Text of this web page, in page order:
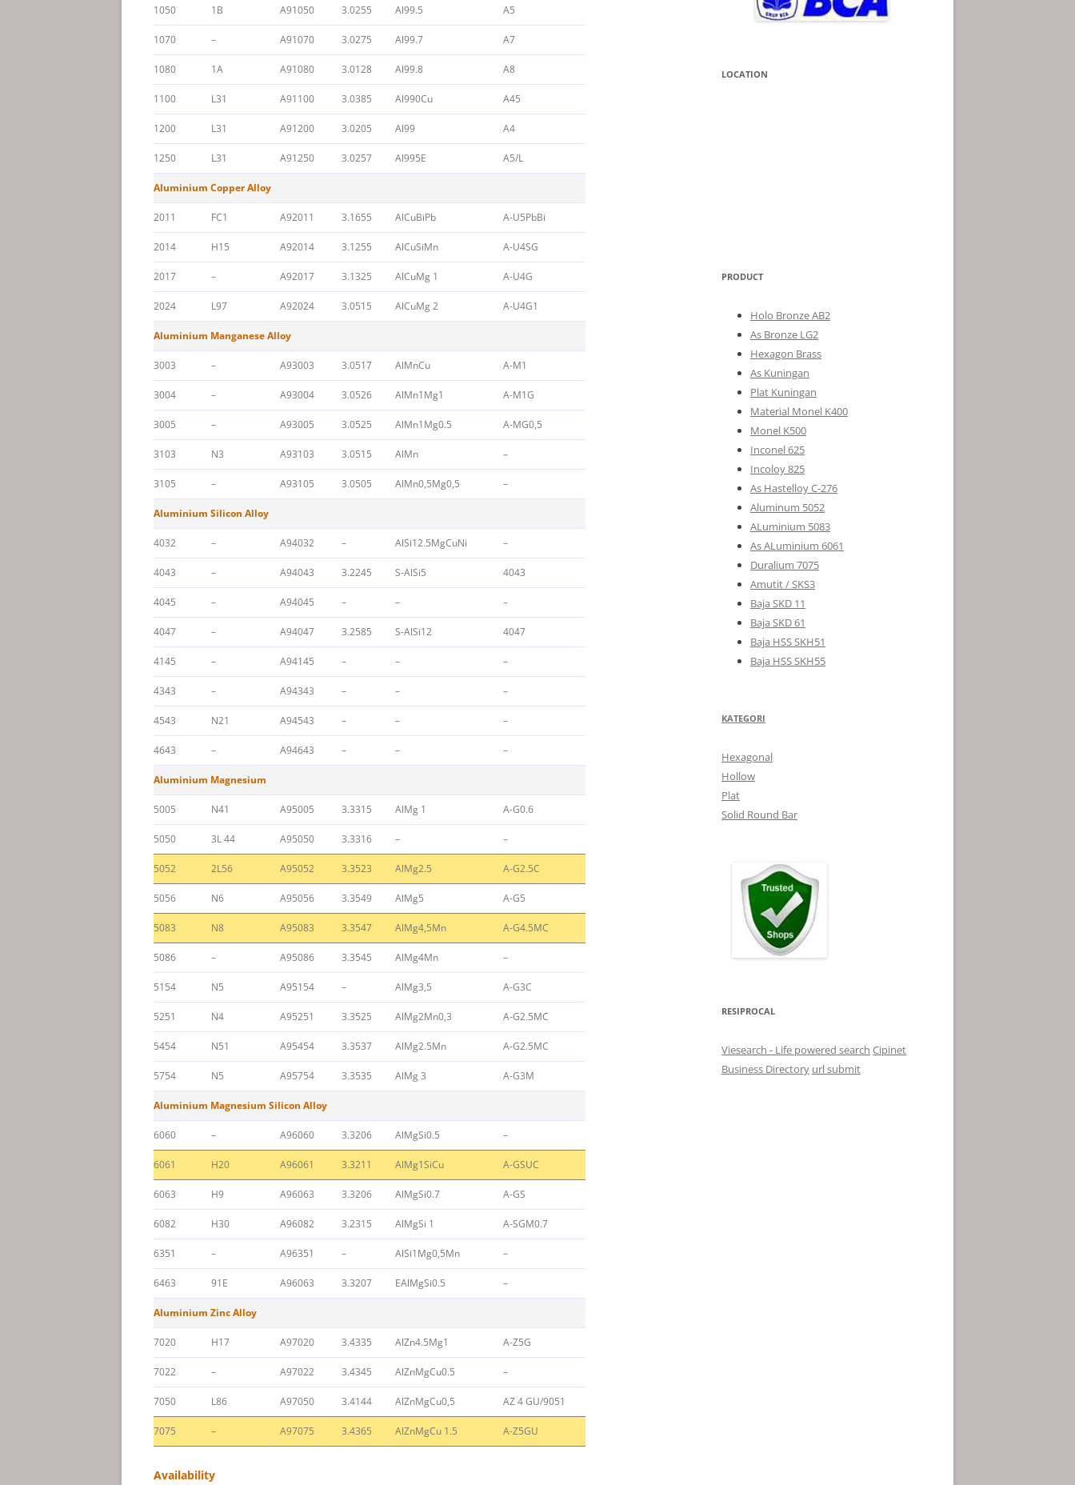
1050 1B A91050 3.0255 Al99.5 A5
1070 – A91070 3.0275 Al99.7 A7
1080 1A A91080 3.0128 Al99.8 A8
1100 L31 A91100 3.0385 Al990Cu A45
1200 L31 A91200 3.0205 Al99 A4
1250 L31 A91250 3.0257 Al995E A5/L
Aluminium Copper Alloy
2011 FC1 A92011 3.1655 AlCuBiPb A-U5PbBi
2014 H15 A92014 3.1255 AlCuSiMn A-U4SG
2017 – A92017 3.1325 AlCuMg 1 A-U4G
2024 L97 A92024 3.0515 AlCuMg 2 A-U4G1
Aluminium Manganese Alloy
3003 – A93003 3.0517 AlMnCu A-M1
3004 – A93004 3.0526 AlMn1Mg1 A-M1G
3005 – A93005 3.0525 AlMn1Mg0.5 A-MG0,5
3103 N3 A93103 3.0515 AlMn –
3105 – A93105 3.0505 AlMn0,5Mg0,5 –
Aluminium Silicon Alloy
4032 – A94032 – AlSi12.5MgCuNi –
4043 – A94043 3.2245 S-AlSi5 4043
4045 – A94045 – – –
4047 – A94047 3.2585 S-AlSi12 4047
4145 – A94145 – – –
4343 – A94343 – – –
4543 N21 A94543 – – –
4643 – A94643 – – –
Aluminium Magnesium
5005 N41 A95005 3.3315 AlMg 1 A-G0.6
5050 3L 44 A95050 3.3316 – –
5052 2L56 A95052 3.3523 AlMg2.5 A-G2.5C
5056 N6 A95056 3.3549 AlMg5 A-G5
5083 N8 A95083 3.3547 AlMg4,5Mn A-G4.5MC
5086 – A95086 3.3545 AlMg4Mn –
5154 N5 A95154 – AlMg3,5 A-G3C
5251 N4 A95251 3.3525 AlMg2Mn0,3 A-G2.5MC
5454 N51 A95454 3.3537 AlMg2.5Mn A-G2.5MC
5754 N5 A95754 3.3535 AlMg 3 A-G3M
Aluminium Magnesium Silicon Alloy
6060 – A96060 3.3206 AlMgSi0.5 –
6061 H20 A96061 3.3211 AlMg1SiCu A-GSUC
6063 H9 A96063 3.3206 AlMgSi0.7 A-GS
6082 H30 A96082 3.2315 AlMgSi 1 A-SGM0.7
6351 – A96351 – AlSi1Mg0,5Mn –
6463 91E A96063 3.3207 EAlMgSi0.5 –
Aluminium Zinc Alloy
7020 H17 A97020 3.4335 AlZn4.5Mg1 A-Z5G
7022 – A97022 3.4345 AlZnMgCu0.5 –
7050 L86 A97050 3.4144 AlZnMgCu0,5 AZ 4 GU/9051
7075 – A97075 3.4365 AlZnMgCu 1.5 A-Z5GU
Availability
LOCATION
PRODUCT
Holo Bronze AB2
As Bronze LG2
Hexagon Brass
As Kuningan
Plat Kuningan
Material Monel K400
Monel K500
Inconel 625
Incoloy 825
As Hastelloy C-276
Aluminum 5052
ALuminium 5083
As ALuminium 6061
Duralium 7075
Amutit / SKS3
Baja SKD 11
Baja SKD 61
Baja HSS SKH51
Baja HSS SKH55
KATEGORI
Hexagonal
Hollow
Plat
Solid Round Bar
RESIPROCAL
Viesearch - Life powered search Cipinet
Business Directory url submit